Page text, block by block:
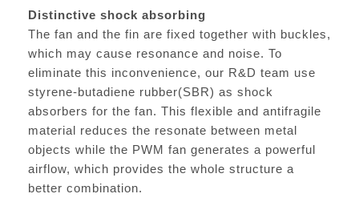
Distinctive shock absorbing
The fan and the fin are fixed together with buckles,
which may cause resonance and noise. To
eliminate this inconvenience, our R&D team use
styrene-butadiene rubber(SBR) as shock
absorbers for the fan. This flexible and antifragile
material reduces the resonate between metal
objects while the PWM fan generates a powerful
airflow, which provides the whole structure a
better combination.